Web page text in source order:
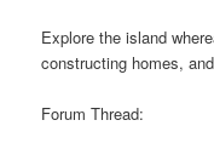
Explore the island
constructing homes,
Forum Thread: